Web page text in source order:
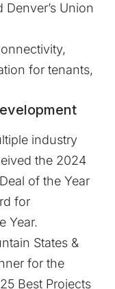
Union
for tenants,
industry
the 2024
of the Year
for
Year.
States &
for the
Best Projects